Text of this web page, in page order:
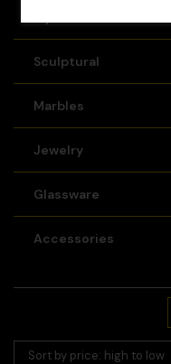
Sculptural
Marbles
Jewelry
Glassware
Accessories
Sort by price: high to low